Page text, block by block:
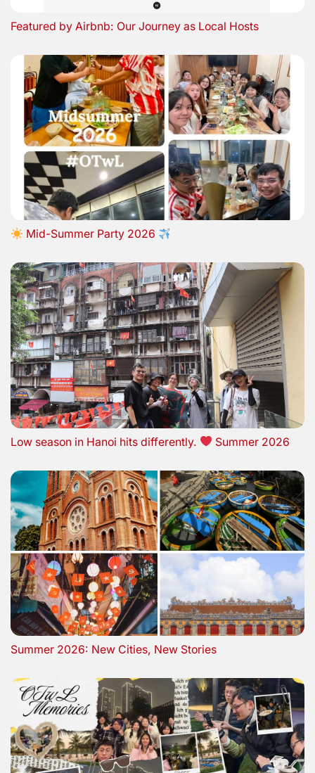
Featured by Airbnb: Our Journey as Local Hosts
Mid-Summer Party 2026
Low season in Hanoi hits differently. Summer 2026
Summer 2026: New Cities, New Stories